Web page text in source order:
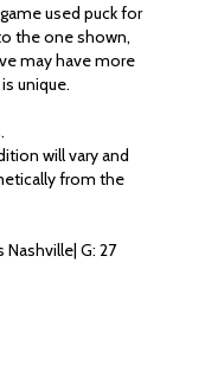
used puck for
the one shown,
may have more
unique.
will vary and
from the
Nashville| G: 27